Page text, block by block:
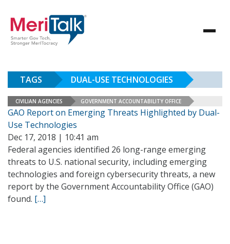
TAGS DUAL-USE TECHNOLOGIES
CIVILIAN AGENCIES GOVERNMENT ACCOUNTABILITY OFFICE
GAO Report on Emerging Threats Highlighted by Dual-
Use Technologies
Dec 17, 2018 | 10:41 am
Federal agencies identified 26 long-range emerging
threats to U.S. national security, including emerging
technologies and foreign cybersecurity threats, a new
report by the Government Accountability Office (GAO)
found. […]